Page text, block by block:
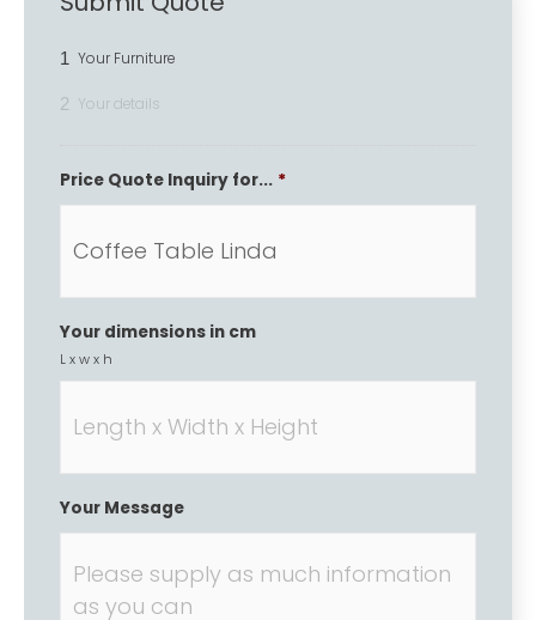
1 Your Furniture
2 Your details
Price Quote Inquiry for... *
Your dimensions in cm
L x w x h
Your Message